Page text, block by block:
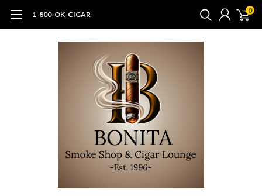
1-800-OK-CIGAR 0